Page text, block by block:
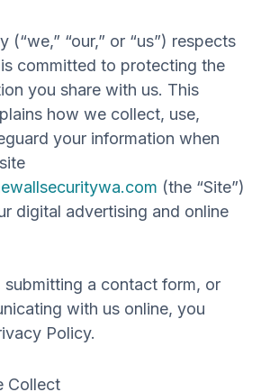
(“we,” “our,” or “us”) respects
committed to protecting the
you share with us. This
how we collect, use,
your information when
(the “Site”)
digital advertising and online
submitting a contact form, or
with us online, you
Policy.
Collect